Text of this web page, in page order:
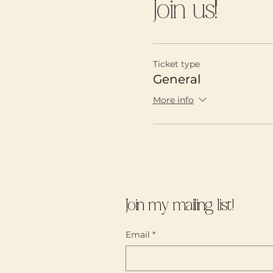
You will experience:
A SAFE
will be
do so)
INSPIRATION
INFORMATION
dedicated to building
https://annemulaire.ca
Join us!
Ticket type
General
More info
Join my mailing list!
Email *